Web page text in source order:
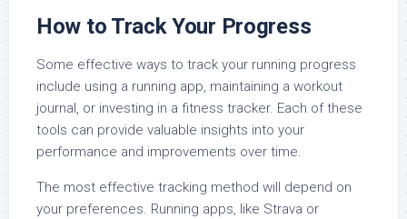
How to Track Your Progress
Some effective ways to track your running progress
include using a running app, maintaining a workout
journal, or investing in a fitness tracker. Each of these
tools can provide valuable insights into your
performance and improvements over time.
The most effective tracking method will depend on
your preferences. Running apps, like Strava or